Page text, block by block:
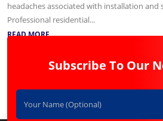
headaches associated with installation and
Professional residential...
READ MORE
Subscribe To Our